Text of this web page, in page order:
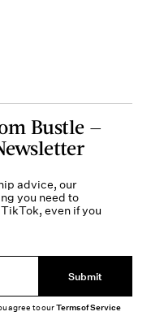
Bustle —
advice, our
you need to
even if you
Submit
agree to ourTerms of Service